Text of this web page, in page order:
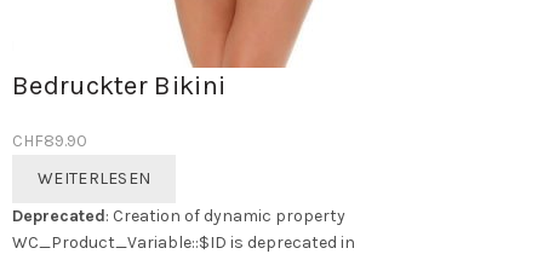
Bedruckter Bikini
CHF89.90
WEITERLESEN
Deprecated: Creation of dynamic property
WC_Product_Variable::$ID is deprecated in